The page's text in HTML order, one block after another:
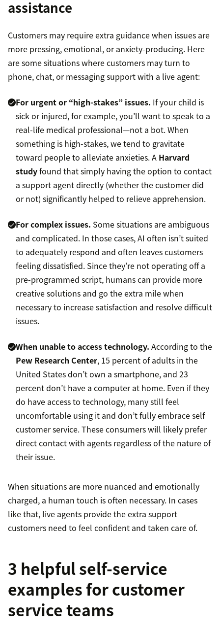
assistance
Customers may require extra guidance when issues are
more pressing, emotional, or anxiety-producing. Here
are some situations where customers may turn to
phone, chat, or messaging support with a live agent:
For urgent or “high-stakes” issues. If your child is
sick or injured, for example, you’ll want to speak to a
real-life medical professional—not a bot. When
something is high-stakes, we tend to gravitate
toward people to alleviate anxieties. A Harvard
studyfound that simply having the option to contact
a support agent directly (whether the customer did
or not) significantly helped to relieve apprehension.
For complex issues. Some situations are ambiguous
and complicated. In those cases, AI often isn’t suited
to adequately respond and often leaves customers
feeling dissatisfied. Since they’re not operating off a
pre-programmed script, humans can provide more
creative solutions and go the extra mile when
necessary to increase satisfaction and resolve difficult
issues.
When unable to access technology. According to the
Pew Research Center, 15 percent of adults in the
United States don’t own a smartphone, and 23
percent don’t have a computer at home. Even if they
do have access to technology, many still feel
uncomfortable using it and don’t fully embrace self
customer service. These consumers will likely prefer
direct contact with agents regardless of the nature of
their issue.
When situations are more nuanced and emotionally
charged, a human touch is often necessary. In cases
like that, live agents provide the extra support
customers need to feel confident and taken care of.
3 helpful self-service
examples for customer
service teams